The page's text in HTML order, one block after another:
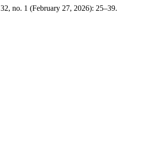
32, no. 1 (February 27, 2026): 25–39.